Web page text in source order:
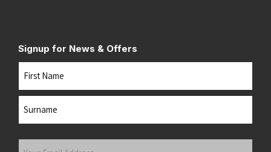
Signup for News & Offers